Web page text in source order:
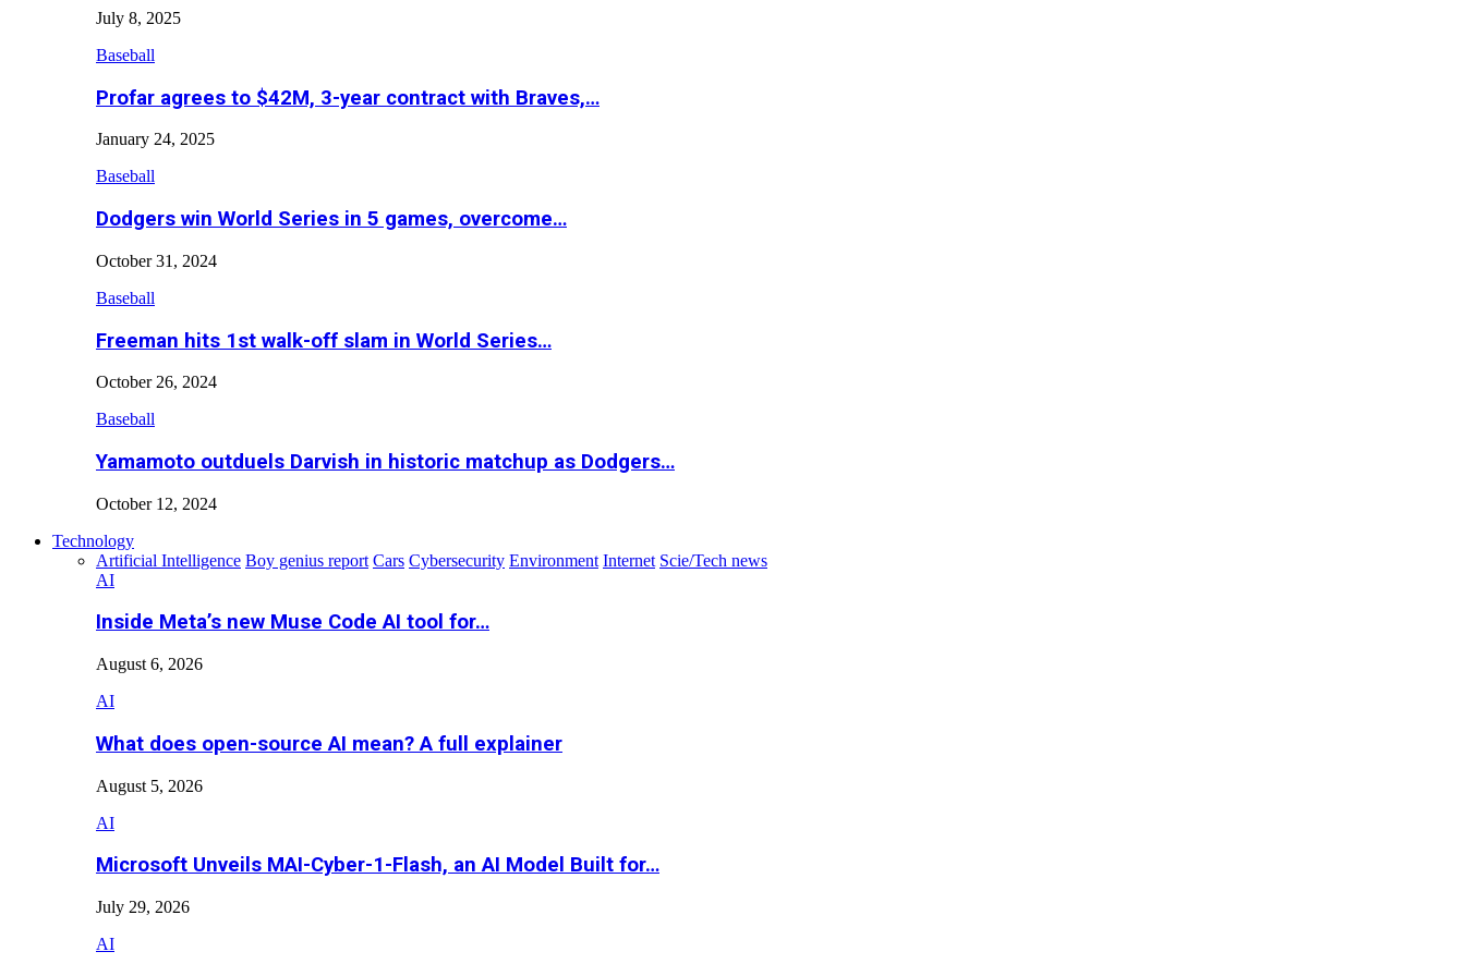
July 8, 2025
Baseball
Profar agrees to $42M, 3-year contract with Braves,…
January 24, 2025
Baseball
Dodgers win World Series in 5 games, overcome…
October 31, 2024
Baseball
Freeman hits 1st walk-off slam in World Series…
October 26, 2024
Baseball
Yamamoto outduels Darvish in historic matchup as Dodgers…
October 12, 2024
Technology
Artificial Intelligence Boy genius report Cars Cybersecurity Environment Internet Scie/Tech news
AI
Inside Meta’s new Muse Code AI tool for…
August 6, 2026
AI
What does open-source AI mean? A full explainer
August 5, 2026
AI
Microsoft Unveils MAI-Cyber-1-Flash, an AI Model Built for…
July 29, 2026
AI